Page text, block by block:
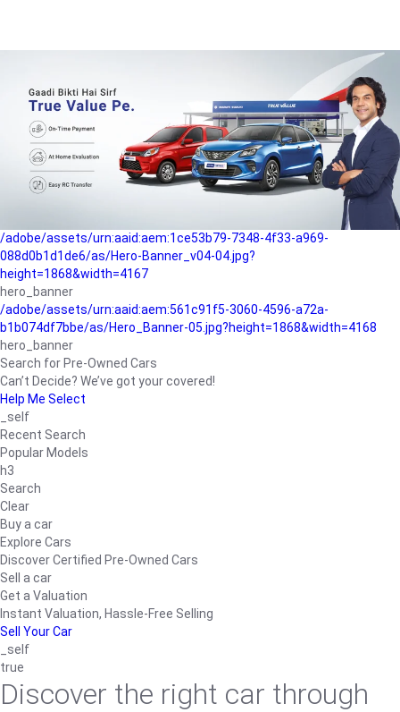
b042890a1794/as/Hero_Banner-01.jpg?height=1868&width=4167
Buying-guide
/adobe/assets/urn:aaid:aem:5a9f2dae-ffa3-4947-a4a0-
5ccd6ad3fcf8/as/Hero_Banner_02.jpg?height=1868&width=4168
Perfect-car
/adobe/assets/urn:aaid:aem:fd263f9b-b782-4ef9-9b99-
825a1a8a2fca/as/Home_Page_Baner-03.jpg?
/adobe/assets/urn:aaid:aem:1ce53b79-7348-4f33-a969-
088d0b1d1de6/as/Hero-Banner_v04-04.jpg?
height=1868&width=4167
hero_banner
/adobe/assets/urn:aaid:aem:561c91f5-3060-4596-a72a-
b1b074df7bbe/as/Hero_Banner-05.jpg?height=1868&width=4168
hero_banner
Search for Pre-Owned Cars
Can’t Decide? We’ve got your covered!
Help Me Select
_self
Recent Search
Popular Models
h3
Search
Clear
Buy a car
Explore Cars
Discover Certified Pre-Owned Cars
Sell a car
Get a Valuation
Instant Valuation, Hassle-Free Selling
Sell Your Car
_self
true
Discover the right car through